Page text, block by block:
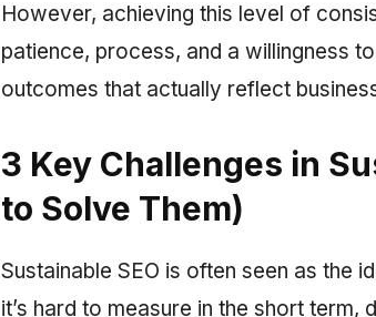
However, achieving this level of
patience, process, and a willingness
outcomes that actually reflect
3 Key Challenges in
to Solve Them)
Sustainable SEO is often seen as the
it’s hard to measure in the short